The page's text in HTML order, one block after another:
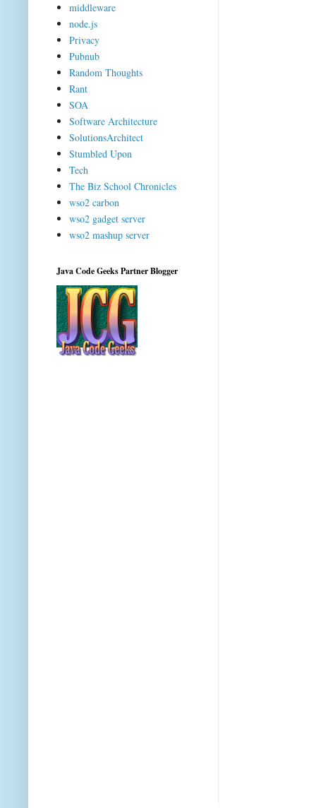
middleware
node.js
Privacy
Pubnub
Random Thoughts
Rant
SOA
Software Architecture
SolutionsArchitect
Stumbled Upon
Tech
The Biz School Chronicles
wso2 carbon
wso2 gadget server
wso2 mashup server
Java Code Geeks Partner Blogger